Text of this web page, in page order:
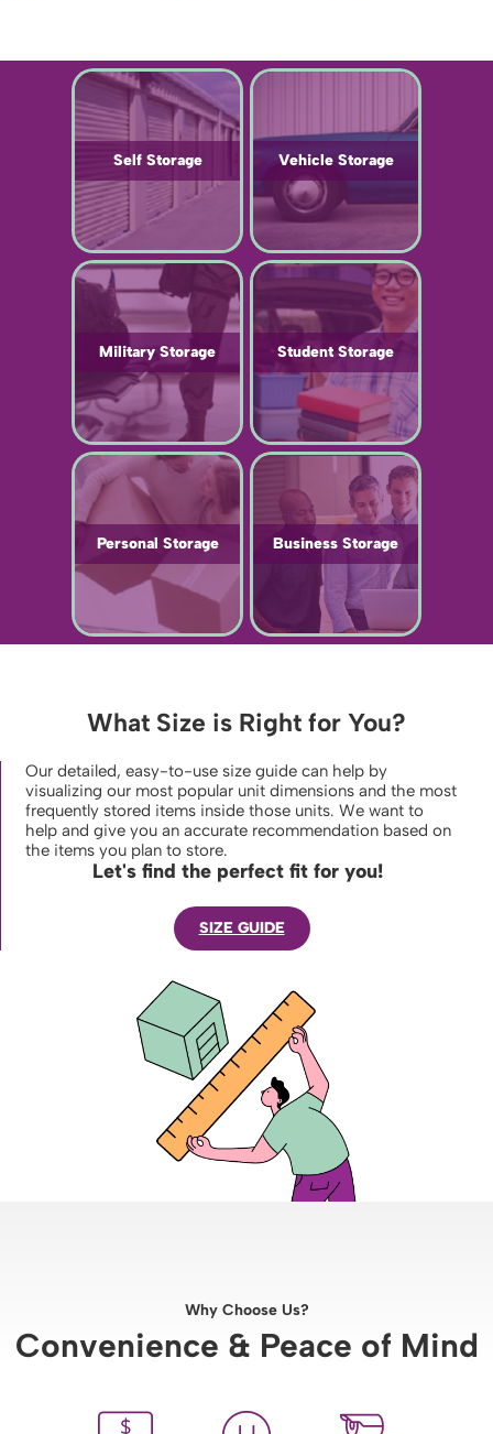
Self Storage Vehicle Storage
Military Storage Student Storage
Personal Storage Business Storage
What Size is Right for You?
Our detailed, easy-to-use size guide can help by
visualizing our most popular unit dimensions and the most
frequently stored items inside those units. We want to
help and give you an accurate recommendation based on
the items you plan to store.
Let's find the perfect fit for you!
SIZE GUIDE
Why Choose Us?
Convenience & Peace of Mind